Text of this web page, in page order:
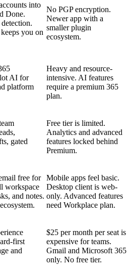
into
Done.
you on
No PGP encryption.
Newer app with a
smaller plugin
ecosystem.
AI for
platform
Heavy and resource-
intensive. AI features
require a premium 365
plan.
gated
Free tier is limited.
Analytics and advanced
features locked behind
Premium.
free for
workspace
and notes.
Mobile apps feel basic.
Desktop client is web-
only. Advanced features
need Workplace plan.
first
and
$25 per month per seat is
expensive for teams.
Gmail and Microsoft 365
only. No free tier.